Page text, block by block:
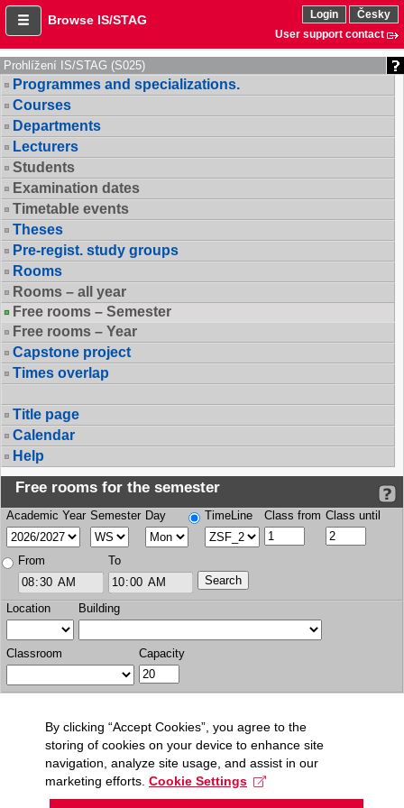
Browse IS/STAG Login
Česky
User support contact
Prohlížení IS/STAG (S025)
Programmes and specializations.
Courses
Departments
Lecturers
Students
Examination dates
Timetable events
Theses
Pre-regist. study groups
Rooms
Rooms – all year
Free rooms – Semester
Free rooms – Year
Capstone project
Times overlap
Title page
Calendar
Help
Free rooms for the semester
Academic Year Semester Day TimeLine Class from Class until
From To
Location Building
Classroom Capacity
By clicking “Accept Cookies”, you agree to the
storing of cookies on your device to enhance site
navigation, analyze site usage, and assist in our
marketing efforts. Cookie Settings